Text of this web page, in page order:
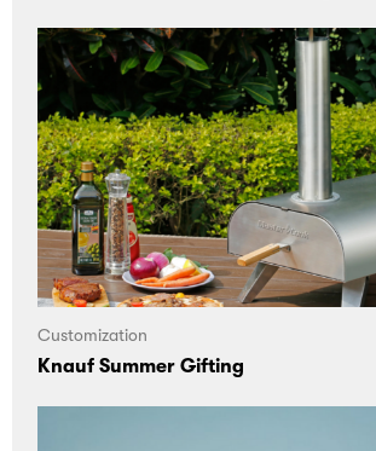
Customization
Knauf Summer Gifting